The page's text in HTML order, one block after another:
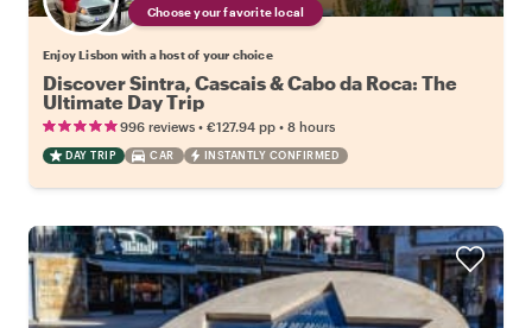
Choose your favorite local
Enjoy Lisbon with a host of your choice
Discover Sintra, Cascais & Cabo da Roca: The
Ultimate Day Trip
996 reviews • €127.94 pp • 8 hours
DAY TRIP CAR INSTANTLY CONFIRMED